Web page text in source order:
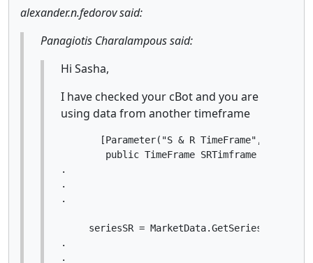
alexander.n.fedorov said:
Panagiotis Charalampous said:
Hi Sasha,
I have checked your cBot and you are
using data from another timeframe
[Parameter("S & R TimeFrame",
public TimeFrame SRTimframe { get;
.
.
.
seriesSR =
.
.